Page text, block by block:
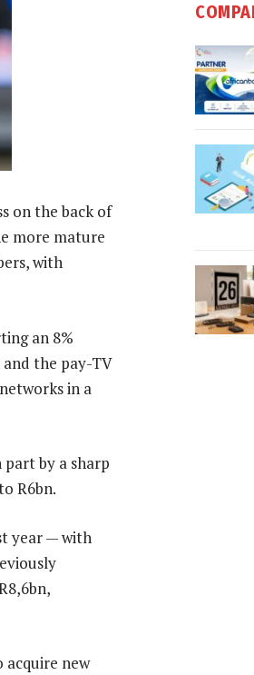
on the back of
more mature
with
an 8%
the pay-TV
in a
by a sharp
R6bn.
year — with
acquire new